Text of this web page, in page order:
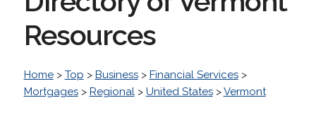
Resources
Home> Top > Business> Financial Services>
Mortgages> Regional> United States>Vermont